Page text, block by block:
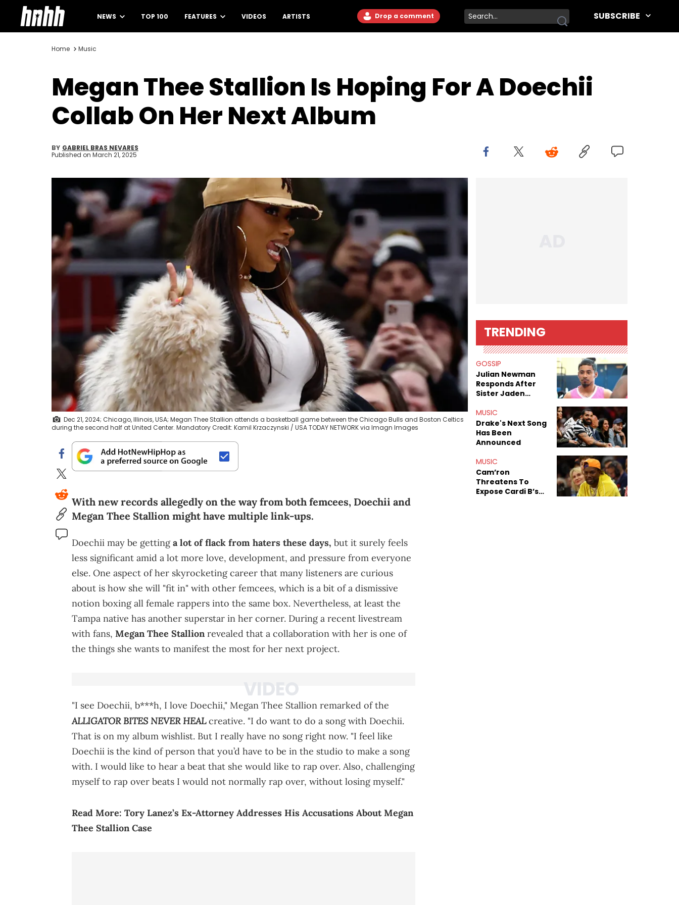
NEWS TOP 100 FEATURES VIDEOS ARTISTS Drop a comment SUBSCRIBE
Home Music
Megan Thee Stallion Is Hoping For A Doechii
Collab On Her Next Album
BY GABRIEL BRAS NEVARES
Published on March 21, 2025
Dec 21, 2024; Chicago, Illinois, USA; Megan Thee Stallion attends a basketball game between the Chicago Bulls and Boston Celtics
during the second half at United Center. Mandatory Credit: Kamil Krzaczynski / USA TODAY NETWORK via Imagn Images
With new records allegedly on the way from both femcees, Doechii and
Megan Thee Stallion might have multiple link-ups.
Doechii may be gettinga lot of flack from haters these days, but it surely feels
less significant amid a lot more love, development, and pressure from everyone
else. One aspect of her skyrocketing career that many listeners are curious
about is how she will "fit in" with other femcees, which is a bit of a dismissive
notion boxing all female rappers into the same box. Nevertheless, at least the
Tampa native has another superstar in her corner. During a recent livestream
with fans, Megan Thee Stallion revealed that a collaboration with her is one of
the things she wants to manifest the most for her next project.
"I see Doechii, b***h, I love Doechii," Megan Thee Stallion remarked of the
ALLIGATOR BITES NEVER HEALcreative. "I do want to do a song with Doechii.
That is on my album wishlist. But I really have no song right now. "I feel like
Doechii is the kind of person that you’d have to be in the studio to make a song
with. I would like to hear a beat that she would like to rap over. Also, challenging
myself to rap over beats I would not normally rap over, without losing myself."
Read More: Tory Lanez’s Ex-Attorney Addresses His Accusations About Megan
Thee Stallion Case
TRENDING
GOSSIP
Julian Newman
Responds After
Sister Jaden
Sex Tapes Leak
Online
MUSIC
Drake's Next Song
Has Been
Announced
MUSIC
Cam’ron
Threatens To
Expose Cardi B’s